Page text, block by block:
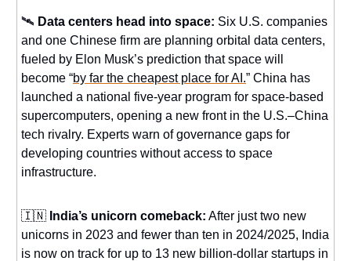
🛰️ Data centers head into space: Six U.S. companies
and one Chinese firm are planning orbital data centers,
fueled by Elon Musk’s prediction that space will
become “by far the cheapest place for AI.” China has
launched a national five-year program for space-based
supercomputers, opening a new front in the U.S.–China
tech rivalry. Experts warn of governance gaps for
developing countries without access to space
infrastructure.
🇮🇳 India’s unicorn comeback: After just two new
unicorns in 2023 and fewer than ten in 2024/2025, India
is now on track for up to 13 new billion-dollar startups in